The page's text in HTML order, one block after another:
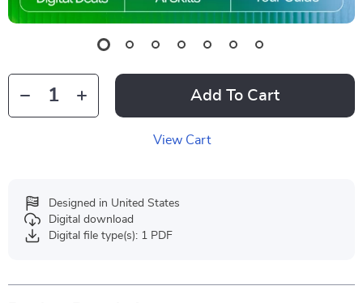
Add To Cart
View Cart
Designed in United States
Digital download
Digital file type(s): 1 PDF